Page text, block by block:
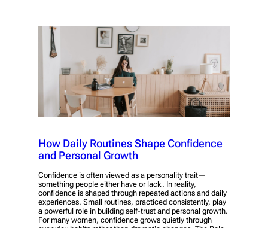
How Daily Routines Shape Confidence
and Personal Growth
Confidence is often viewed as a personality trait—
something people either have or lack. In reality,
confidence is shaped through repeated actions and daily
experiences. Small routines, practiced consistently, play
a powerful role in building self-trust and personal growth.
For many women, confidence grows quietly through